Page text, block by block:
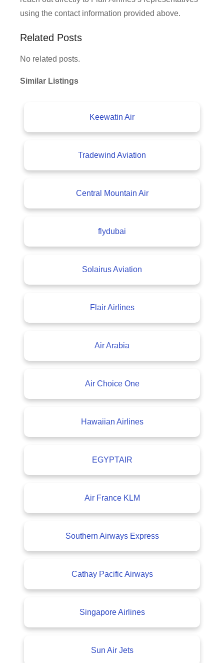
using the contact information provided above.
Related Posts
No related posts.
Similar Listings
Keewatin Air
Tradewind Aviation
Central Mountain Air
flydubai
Solairus Aviation
Flair Airlines
Air Arabia
Air Choice One
Hawaiian Airlines
EGYPTAIR
Air France KLM
Southern Airways Express
Cathay Pacific Airways
Singapore Airlines
Sun Air Jets